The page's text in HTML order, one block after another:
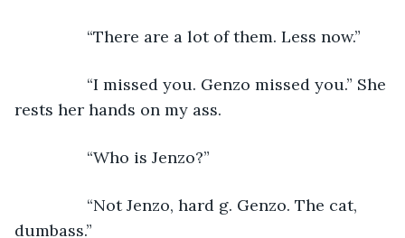
“There are a lot of them. Less now.”
“I missed you. Genzo missed you.” She
rests her hands on my ass.
“Who is Jenzo?”
“Not Jenzo, hard g. Genzo. The cat,
dumbass.”